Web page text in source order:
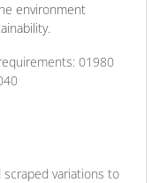
environment
01980
variations to